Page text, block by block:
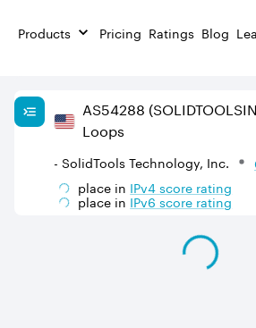
Products Pricing Ratings Blog
AS54288
Loops
- SolidTools Technology, Inc.
place in IPv4score rating
place in IPv6score rating